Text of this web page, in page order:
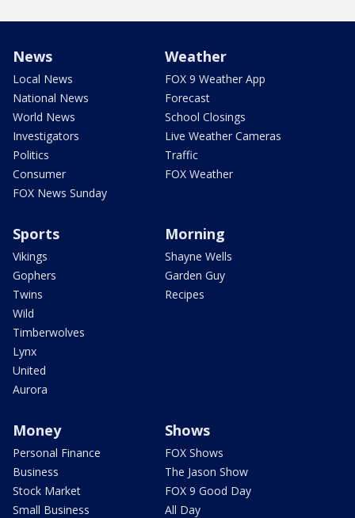
News
Local News
National News
World News
Investigators
Politics
Consumer
FOX News Sunday
Weather
FOX 9 Weather App
Forecast
School Closings
Live Weather Cameras
Traffic
FOX Weather
Sports
Vikings
Gophers
Twins
Wild
Timberwolves
Lynx
United
Aurora
Morning
Shayne Wells
Garden Guy
Recipes
Money
Personal Finance
Business
Stock Market
Small Business
Shows
FOX Shows
The Jason Show
FOX 9 Good Day
All Day